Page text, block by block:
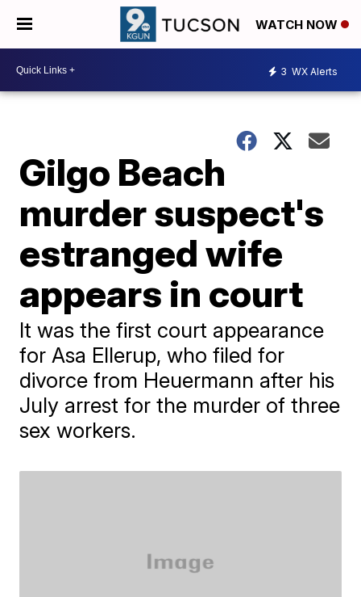
WATCH NOW
3 WX Alerts
Gilgo Beach
murder suspect's
estranged wife
appears in court
It was the first court appearance
for Asa Ellerup, who filed for
divorce from Heuermann after his
July arrest for the murder of three
sex workers.